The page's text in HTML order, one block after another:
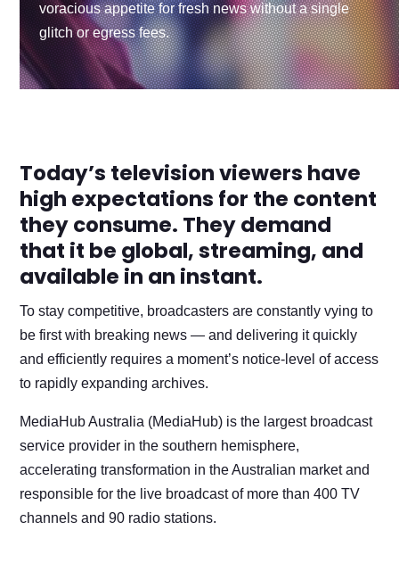
voracious appetite for fresh news without a single
glitch or egress fees.
Today’s television viewers have
high expectations for the content
they consume. They demand
that it be global, streaming, and
available in an instant.
To stay competitive, broadcasters are constantly vying to
be first with breaking news — and delivering it quickly
and efficiently requires a moment’s notice-level of access
to rapidly expanding archives.
MediaHub Australia (MediaHub) is the largest broadcast
service provider in the southern hemisphere,
accelerating transformation in the Australian market and
responsible for the live broadcast of more than 400 TV
channels and 90 radio stations.